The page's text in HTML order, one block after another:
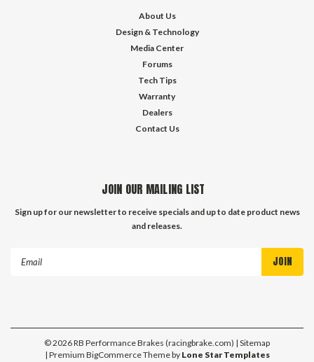
About Us
Design & Technology
Media Center
Forums
Tech Tips
Warranty
Dealers
Contact Us
JOIN OUR MAILING LIST
Sign up for our newsletter to receive specials and up to date product news
and releases.
©2026RB Performance Brakes (racingbrake.com) | Sitemap
| Premium BigCommerceTheme by Lone Star Templates